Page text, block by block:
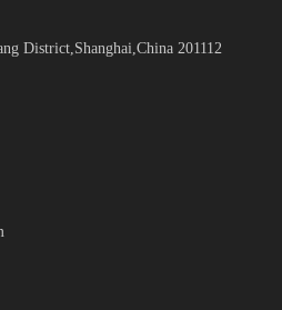
District,Shanghai,China 201112